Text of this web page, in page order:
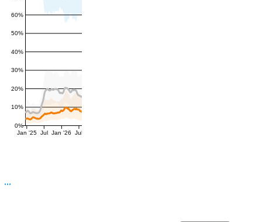
0%
10%
20%
30%
40%
50%
60%
Jan '25 Jul Jan '26 Jul